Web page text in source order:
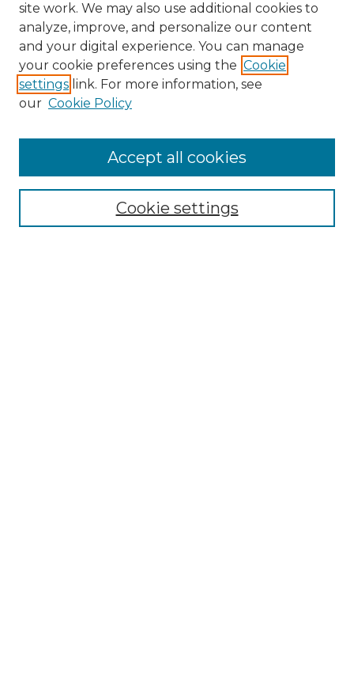
Enter search terms:
site work. We may also use additional cookies to
analyze, improve, and personalize our content
and your digital experience. You can manage
your cookie preferences using the Cookie
settings link. For more information, see
our Cookie Policy
Cookie settings
Accept all cookies